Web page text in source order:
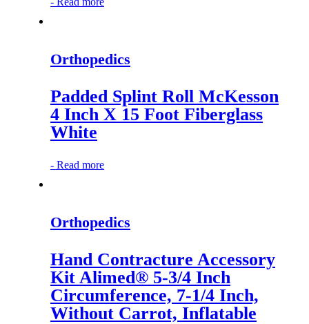
Orthopedics
Padded Splint Roll McKesson
4 Inch X 15 Foot Fiberglass
White
- Read more
Orthopedics
Hand Contracture Accessory
Kit Alimed® 5-3/4 Inch
Circumference, 7-1/4 Inch,
Without Carrot, Inflatable